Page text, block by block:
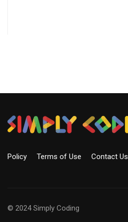
Policy Terms of Use Contact Us
© 2024 Simply Coding